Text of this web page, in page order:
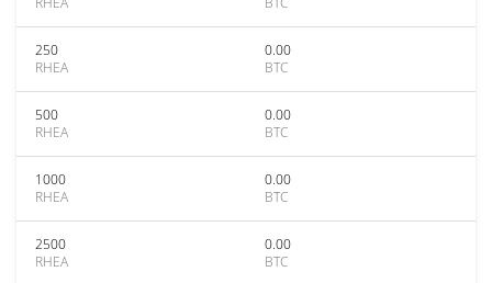
250
RHEA
0.00
BTC
500
RHEA
0.00
BTC
1000
RHEA
0.00
BTC
2500
RHEA
0.00
BTC